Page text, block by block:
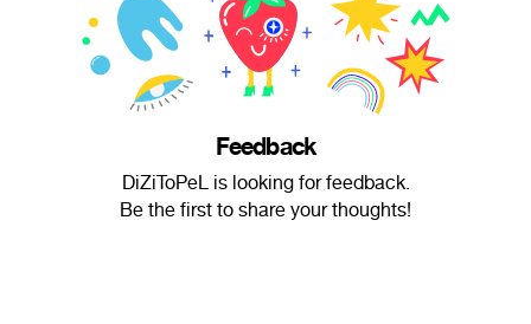
Feedback
DiZiToPeL is looking for feedback.
Be the first to share your thoughts!